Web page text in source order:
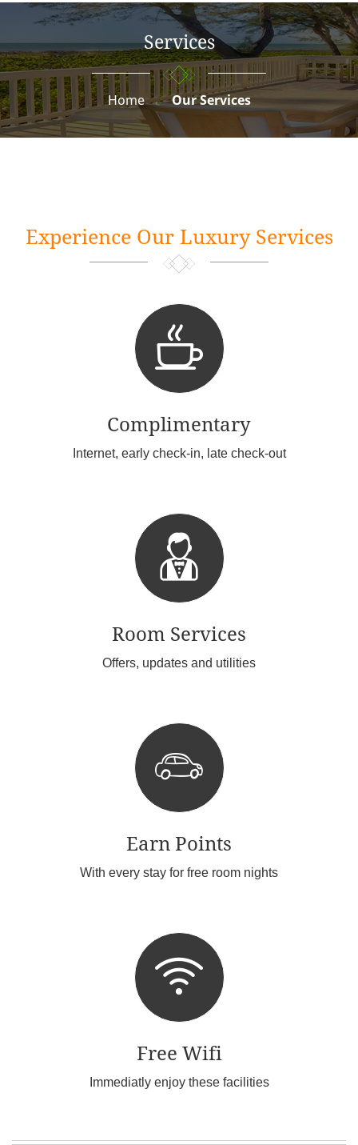
Services
Home Our Services
Experience Our Luxury Services
Complimentary
Internet, early check-in, late check-out
Room Services
Offers, updates and utilities
Earn Points
With every stay for free room nights
Free Wifi
Immediatly enjoy these facilities